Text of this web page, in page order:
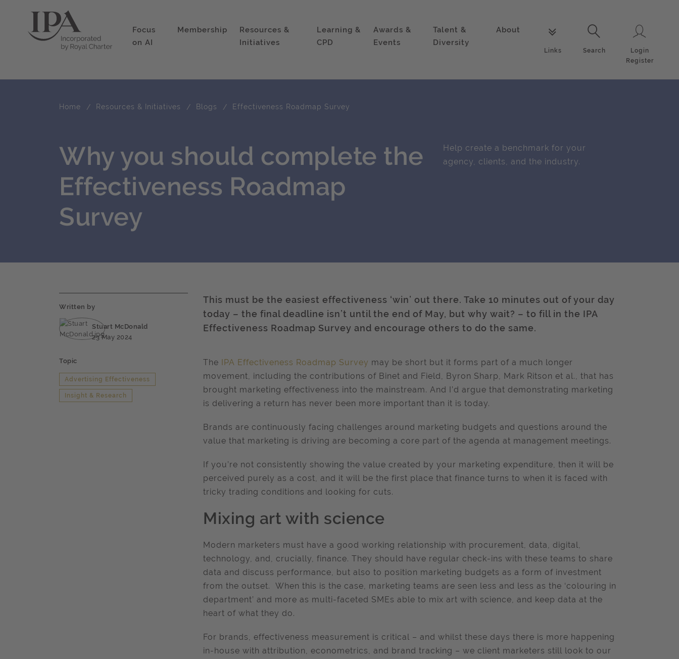
Focus
on AI
Membership
Resources &
Initiatives
Learning &
CPD
Awards &
Events
Talent &
Diversity
About
Links
Search
Search
Login
Register
Home Resources & Initiatives Blogs Effectiveness Roadmap Survey
Why you should complete the
Effectiveness Roadmap
Survey
Help create a benchmark for your
agency, clients, and the industry.
Written by
Stuart McDonald
23 May 2024
Topic
Advertising Effectiveness
Insight & Research
This must be the easiest effectiveness ‘win’ out there. Take 10 minutes out of your day
today – the final deadline isn’t until the end of May, but why wait? – to fill in the IPA
Effectiveness Roadmap Survey and encourage others to do the same.
The IPA Effectiveness Roadmap Survey may be short but it forms part of a much longer
movement, including the contributions of Binet and Field, Byron Sharp, Mark Ritson et al., that has
brought marketing effectiveness into the mainstream. And I’d argue that demonstrating marketing
is delivering a return has never been more important than it is today.
Brands are continuously facing challenges around marketing budgets and questions around the
value that marketing is driving are becoming a core part of the agenda at management meetings.
If you’re not consistently showing the value created by your marketing expenditure, then it will be
perceived purely as a cost, and it will be the first place that finance turns to when it is faced with
tricky trading conditions and looking for cuts.
Mixing art with science
Modern marketers must have a good working relationship with procurement, data, digital,
technology, and, crucially, finance. They should have regular check-ins with these teams to share
data and discuss performance, but also to position marketing budgets as a form of investment
from the outset. When this is the case, marketing teams are seen less and less as the ‘colouring in
department’ and more as multi-faceted SMEs able to mix art with science, and keep data at the
heart of what they do.
For brands, effectiveness measurement is critical – and whilst these days there is more happening
in-house with attribution, econometrics, and brand tracking – we client marketers still look to our